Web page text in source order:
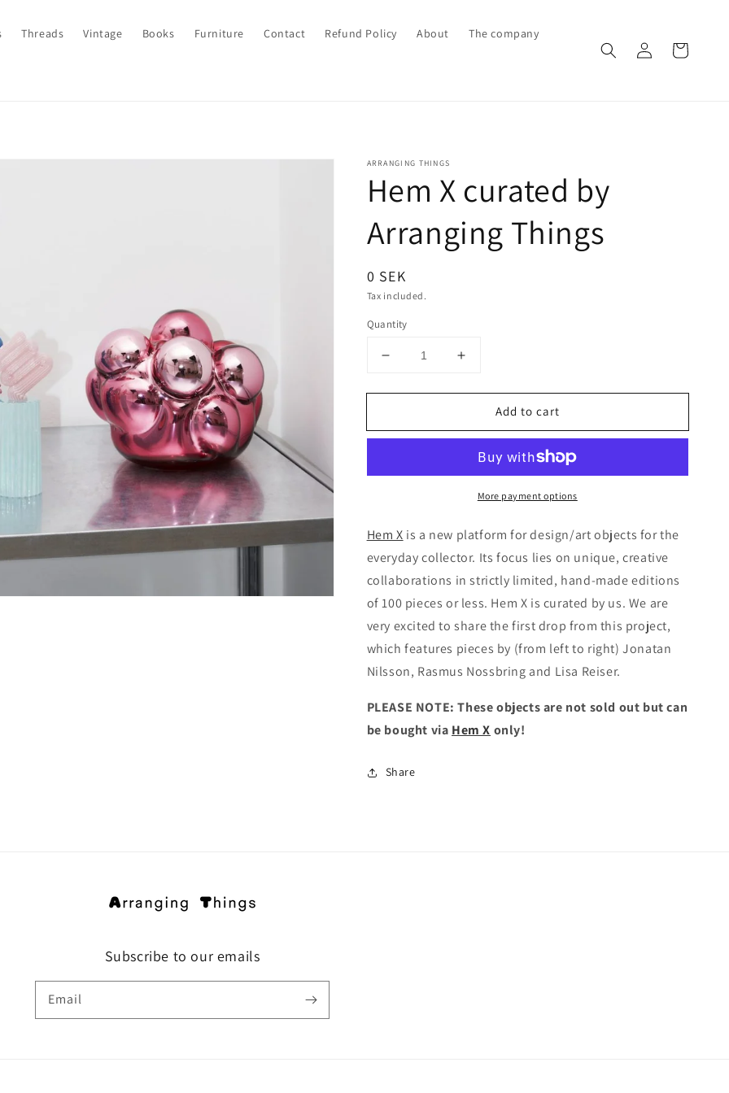
Threads Vintage Books Furniture Contact Refund Policy About The company
Log
in
Cart
ARRANGING THINGS
Hem X curated by
Arranging Things
Regular
price
0 SEK
Tax included.
Quantity
Decrease
for
X
Increase
for
X
Things
Add to cart
More payment options
Hem X is a new platform for design/art objects for the
everyday collector. Its focus lies on unique, creative
collaborations in strictly limited, hand-made editions
of 100 pieces or less. Hem X is curated by us. We are
very excited to share the first drop from this project,
which features pieces by (from left to right) Jonatan
Nilsson, Rasmus Nossbring and Lisa Reiser.
PLEASE NOTE: These objects are not sold out but can
be bought via Hem X only!
Share
Subscribe to our emails
Email